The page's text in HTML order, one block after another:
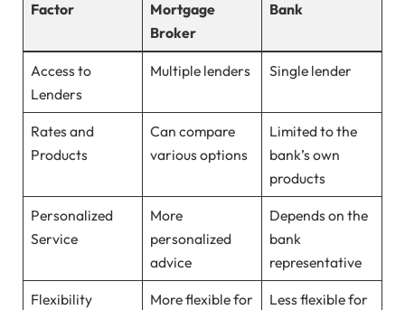
Factor
Mortgage
Broker
Bank
Access to
Lenders
Multiple lenders Single lender
Rates and
Products
Can compare
various options
Limited to the
bank’s own
products
Personalized
Service
More
personalized
advice
Depends on the
bank
representative
Flexibility
More flexible for
Less flexible for